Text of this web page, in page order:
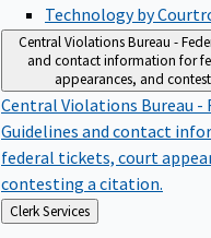
Technology by
Central Violations Bureau -
and contact information for
appearances, and
Central Violations Bureau -
Guidelines and contact
federal tickets, court
contesting a citation.
Back
to
Clerk Services